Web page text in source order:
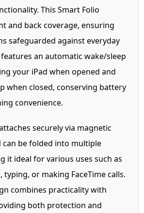
This Smart Folio
and back coverage, ensuring
safeguarded against everyday
an automatic wake/sleep
your iPad when opened and
when closed, conserving battery
convenience.
securely via magnetic
can be folded into multiple
it ideal for various uses such as
typing, or making FaceTime calls.
combines practicality with
both protection and